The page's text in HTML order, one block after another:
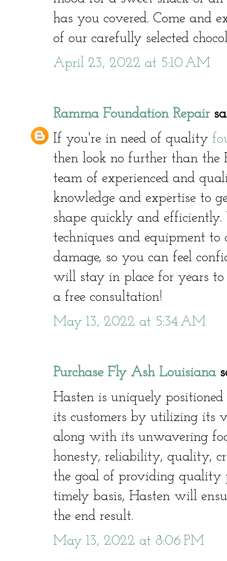
has you covered. Come and
of our carefully selected
April 23, 2022 at 5:10 AM
Ramma Foundation Repair
If you're in need of quality
then look no further than the
team of experienced and
knowledge and expertise to
shape quickly and efficiently.
techniques and equipment
damage, so you can feel
will stay in place for years to
a free consultation!
May 13, 2022 at 5:34 AM
Purchase Fly Ash Louisiana
Hasten is uniquely
its customers by utilizing its
along with its unwavering
honesty, reliability, quality,
the goal of providing quality
timely basis, Hasten will
the end result.
May 13, 2022 at 8:06 PM